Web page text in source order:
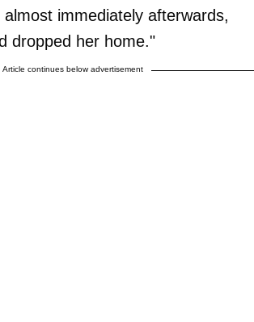
immediately afterwards,
dropped her home."
Article continues below advertisement